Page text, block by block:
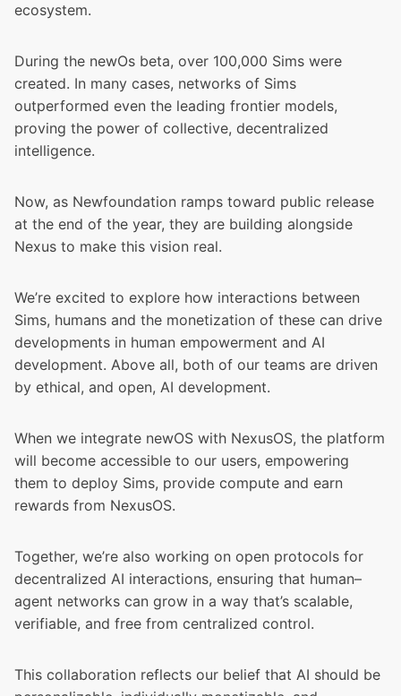
ecosystem.
During the newOs beta, over 100,000 Sims were
created. In many cases, networks of Sims
outperformed even the leading frontier models,
proving the power of collective, decentralized
intelligence.
Now, as Newfoundation ramps toward public release
at the end of the year, they are building alongside
Nexus to make this vision real.
We’re excited to explore how interactions between
Sims, humans and the monetization of these can drive
developments in human empowerment and AI
development. Above all, both of our teams are driven
by ethical, and open, AI development.
When we integrate newOS with NexusOS, the platform
will become accessible to our users, empowering
them to deploy Sims, provide compute and earn
rewards from NexusOS.
Together, we’re also working on open protocols for
decentralized AI interactions, ensuring that human–
agent networks can grow in a way that’s scalable,
verifiable, and free from centralized control.
This collaboration reflects our belief that AI should be